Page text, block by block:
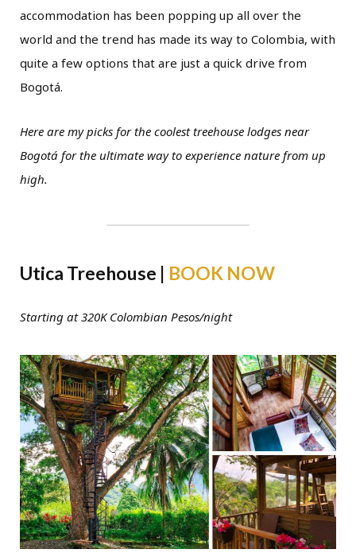
accommodation has been popping up all over the
world and the trend has made its way to Colombia, with
quite a few options that are just a quick drive from
Bogotá.
Here are my picks for the coolest treehouse lodges near
Bogotá for the ultimate way to experience nature from up
high.
Utica Treehouse | BOOK NOW
Starting at 320K Colombian Pesos/night